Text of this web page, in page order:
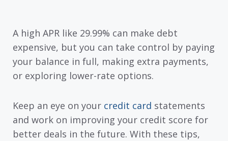
A high APR like 29.99% can make debt
expensive, but you can take control by paying
your balance in full, making extra payments,
or exploring lower-rate options.
Keep an eye on your credit card statements
and work on improving your credit score for
better deals in the future. With these tips,